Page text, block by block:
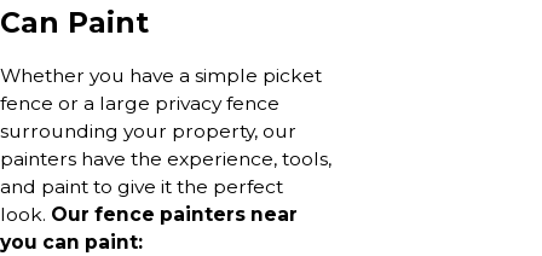
Can Paint
Whether you have a simple picket
fence or a large privacy fence
surrounding your property, our
painters have the experience, tools,
and paint to give it the perfect
look. Our fence painters near
you can paint: